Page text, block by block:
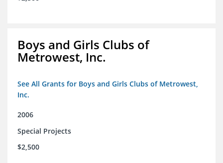
Boys and Girls Clubs of
Metrowest, Inc.
See All Grants for Boys and Girls Clubs of Metrowest,
Inc.
2006
Special Projects
$2,500